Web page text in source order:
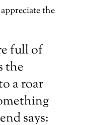
the
full of
the
a roar
says: